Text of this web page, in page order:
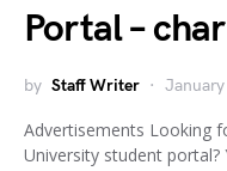
Portal –
by Staff Writer
Advertisements Looking
University student